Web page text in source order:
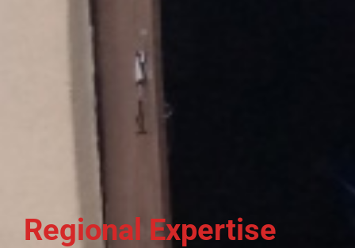
Regional Expertise